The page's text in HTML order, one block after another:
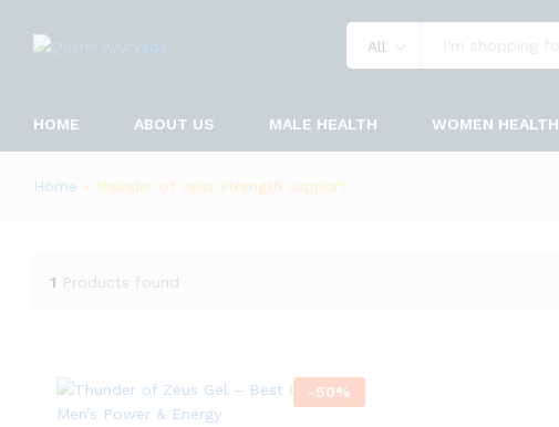
All
HOME ABOUT US MALE HEALTH WOMEN HEALTH
Home » thunder of zeus strength support
1 Products found
-50%